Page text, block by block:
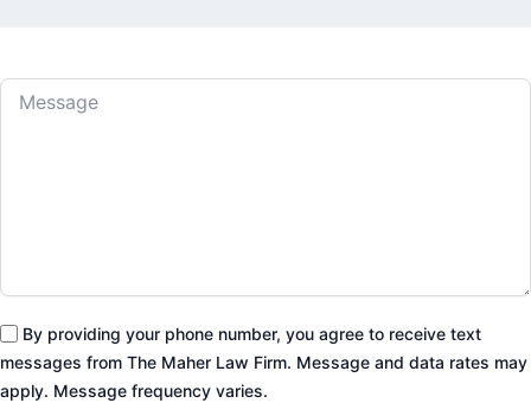
By providing your phone number, you agree to receive text
messages from The Maher Law Firm. Message and data rates may
apply. Message frequency varies.